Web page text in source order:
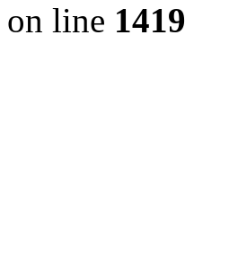
on line 1419